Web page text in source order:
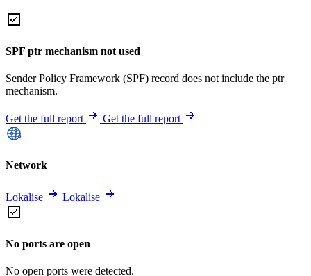
SPF ptr mechanism not used
Sender Policy Framework (SPF) record does not include the ptr
mechanism.
Get the full report Get the full report
Network
Lokalise Lokalise
No ports are open
No open ports were detected.